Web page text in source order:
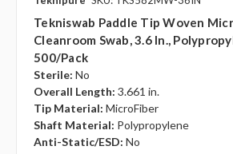
Tekniswab Paddle Tip Woven
Cleanroom Swab, 3.6 In.,
500/pack
Sterile: No
Overall Length: 3.661 in.
Tip Material: MicroFiber
Shaft Material: Polypropylene
Anti-Static/ESD: No